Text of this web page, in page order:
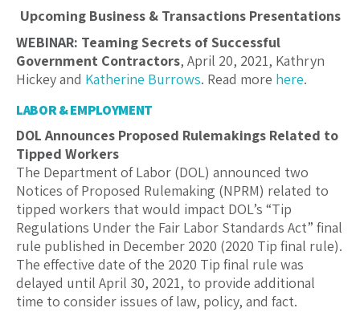
Upcoming Business & Transactions Presentations
WEBINAR: Teaming Secrets of Successful
Government Contractors, April 20, 2021, Kathryn
Hickey and Katherine Burrows. Read more here.
LABOR & EMPLOYMENT
DOL Announces Proposed Rulemakings Related to
Tipped Workers
The Department of Labor (DOL) announced two
Notices of Proposed Rulemaking (NPRM) related to
tipped workers that would impact DOL’s “Tip
Regulations Under the Fair Labor Standards Act” final
rule published in December 2020 (2020 Tip final rule).
The effective date of the 2020 Tip final rule was
delayed until April 30, 2021, to provide additional
time to consider issues of law, policy, and fact.